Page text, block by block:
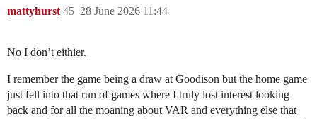
mattyhurst 28 June 2026 11:44
45
No I don’t eithier.
I remember the game being a draw at Goodison but the home game
just fell into that run of games where I truly lost interest looking
back and for all the moaning about VAR and everything else that